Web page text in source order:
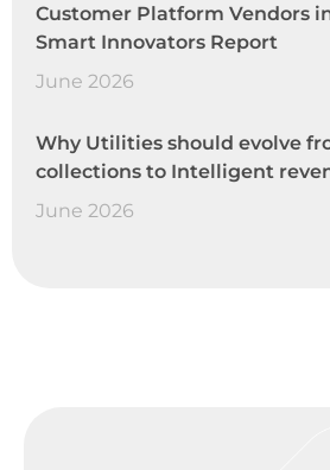
Customer Platform Vendors
Smart Innovators Report
June 2026
Why Utilities should evolve
collections to Intelligent
June 2026